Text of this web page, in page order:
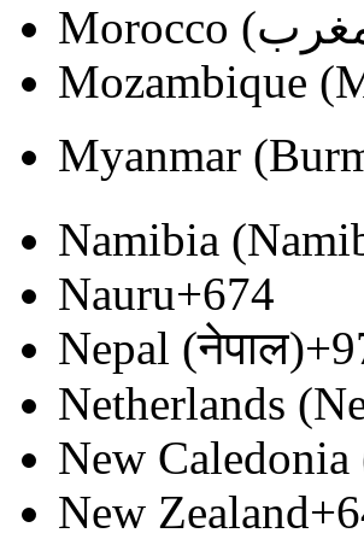
Mozambique
Myanmar
Namibia
Nauru+674
Nepal (नेपाल)
Netherlands
New
New Zealand